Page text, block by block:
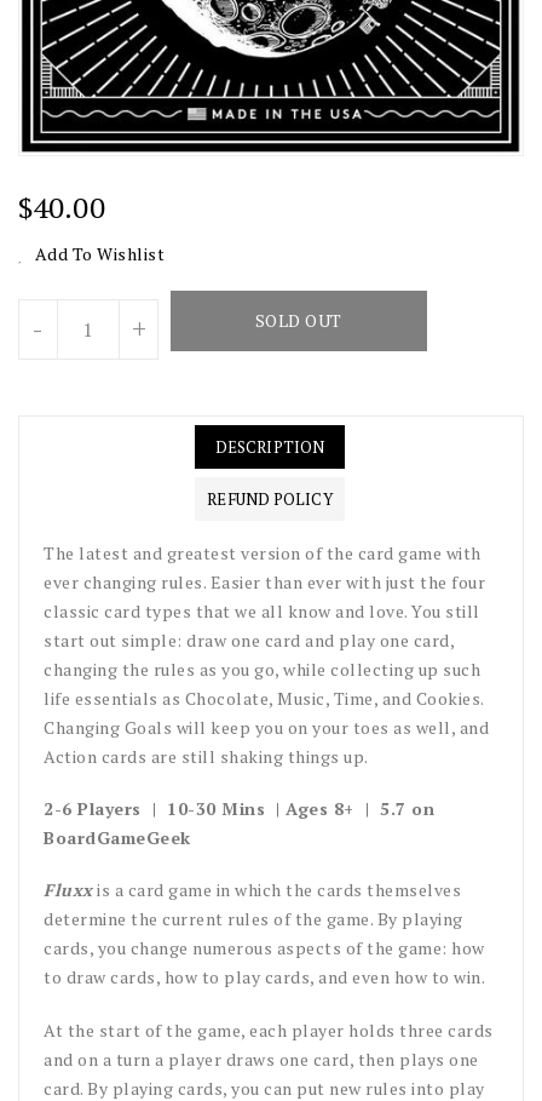
Regular
$40.00
Add To Wishlist
- + SOLD OUT
DESCRIPTION
REFUND POLICY
The latest and greatest version of the card game with
ever changing rules. Easier than ever with just the four
classic card types that we all know and love. You still
start out simple: draw one card and play one card,
changing the rules as you go, while collecting up such
life essentials as Chocolate, Music, Time, and Cookies.
Changing Goals will keep you on your toes as well, and
Action cards are still shaking things up.
2-6 Players | 10-30 Mins | Ages 8+ | 5.7 on
BoardGameGeek
Fluxxis a card game in which the cards themselves
determine the current rules of the game. By playing
cards, you change numerous aspects of the game: how
to draw cards, how to play cards, and even how to win.
At the start of the game, each player holds three cards
and on a turn a player draws one card, then plays one
card. By playing cards, you can put new rules into play